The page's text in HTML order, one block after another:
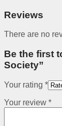
Reviews
There are no
Be the first
Society”
Your rating *
Your review *